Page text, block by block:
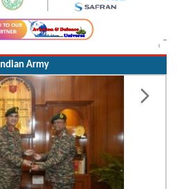
Indian Army